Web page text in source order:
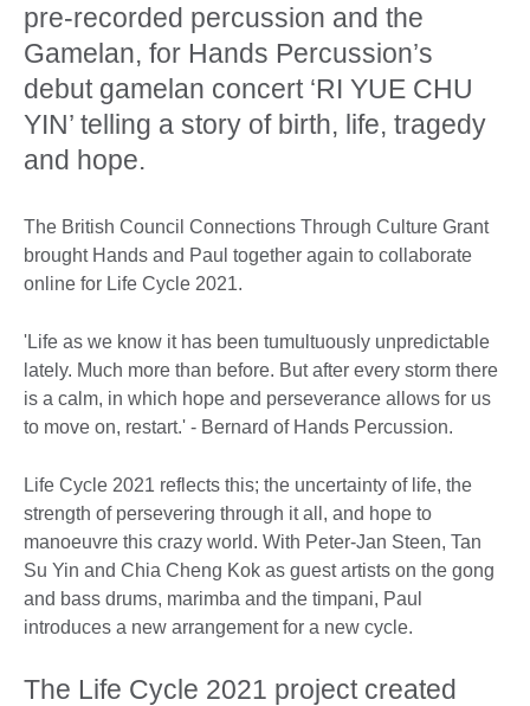
pre-recorded percussion and the
Gamelan, for Hands Percussion’s
debut gamelan concert ‘RI YUE CHU
YIN’ telling a story of birth, life, tragedy
and hope.
The British Council Connections Through Culture Grant
brought Hands and Paul together again to collaborate
online for Life Cycle 2021.
'Life as we know it has been tumultuously unpredictable
lately. Much more than before. But after every storm there
is a calm, in which hope and perseverance allows for us
to move on, restart.' - Bernard of Hands Percussion.
Life Cycle 2021 reflects this; the uncertainty of life, the
strength of persevering through it all, and hope to
manoeuvre this crazy world. With Peter-Jan Steen, Tan
Su Yin and Chia Cheng Kok as guest artists on the gong
and bass drums, marimba and the timpani, Paul
introduces a new arrangement for a new cycle.
The Life Cycle 2021 project created